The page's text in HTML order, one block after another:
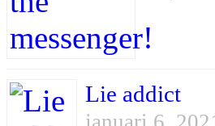
Lie addict